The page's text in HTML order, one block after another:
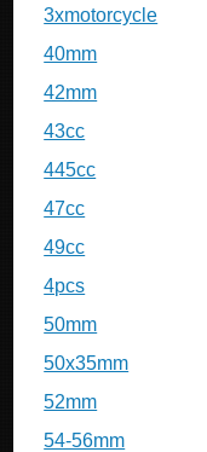
3xmotorcycle
40mm
42mm
43cc
445cc
47cc
49cc
4pcs
50mm
50x35mm
52mm
54-56mm